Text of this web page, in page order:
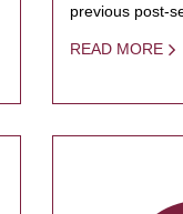
previous post-
READ MORE